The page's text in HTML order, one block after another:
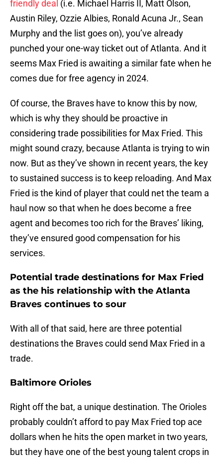
friendly deal (i.e. Michael Harris II, Matt Olson,
Austin Riley, Ozzie Albies, Ronald Acuna Jr., Sean
Murphy and the list goes on), you’ve already
punched your one-way ticket out of Atlanta. And it
seems Max Fried is awaiting a similar fate when he
comes due for free agency in 2024.
Of course, the Braves have to know this by now,
which is why they should be proactive in
considering trade possibilities for Max Fried. This
might sound crazy, because Atlanta is trying to win
now. But as they’ve shown in recent years, the key
to sustained success is to keep reloading. And Max
Fried is the kind of player that could net the team a
haul now so that when he does become a free
agent and becomes too rich for the Braves’ liking,
they’ve ensured good compensation for his
services.
Potential trade destinations for Max Fried
as the his relationship with the Atlanta
Braves continues to sour
With all of that said, here are three potential
destinations the Braves could send Max Fried in a
trade.
Baltimore Orioles
Right off the bat, a unique destination. The Orioles
probably couldn’t afford to pay Max Fried top ace
dollars when he hits the open market in two years,
but they have one of the best young talent crops in